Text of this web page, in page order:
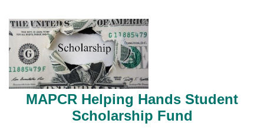
MAPCR Helping Hands Student
Scholarship Fund